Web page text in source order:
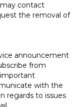
contact
the removal of
announcement
from
with the
regards to issues